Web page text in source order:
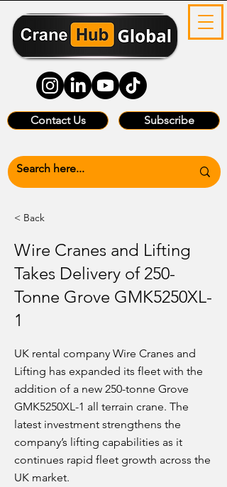
Contact Us Subscribe
< Back
Wire Cranes and Lifting
Takes Delivery of 250-
Tonne Grove GMK5250XL-
1
UK rental company Wire Cranes and
Lifting has expanded its fleet with the
addition of a new 250-tonne Grove
GMK5250XL-1 all terrain crane. The
latest investment strengthens the
company’s lifting capabilities as it
continues rapid fleet growth across the
UK market.